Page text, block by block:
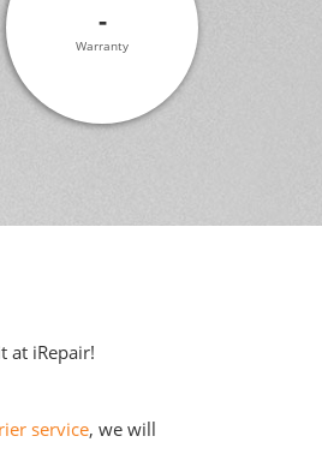
-
Warranty
at iRepair!
service, we will